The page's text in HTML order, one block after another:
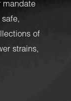
mandate
of
strains,